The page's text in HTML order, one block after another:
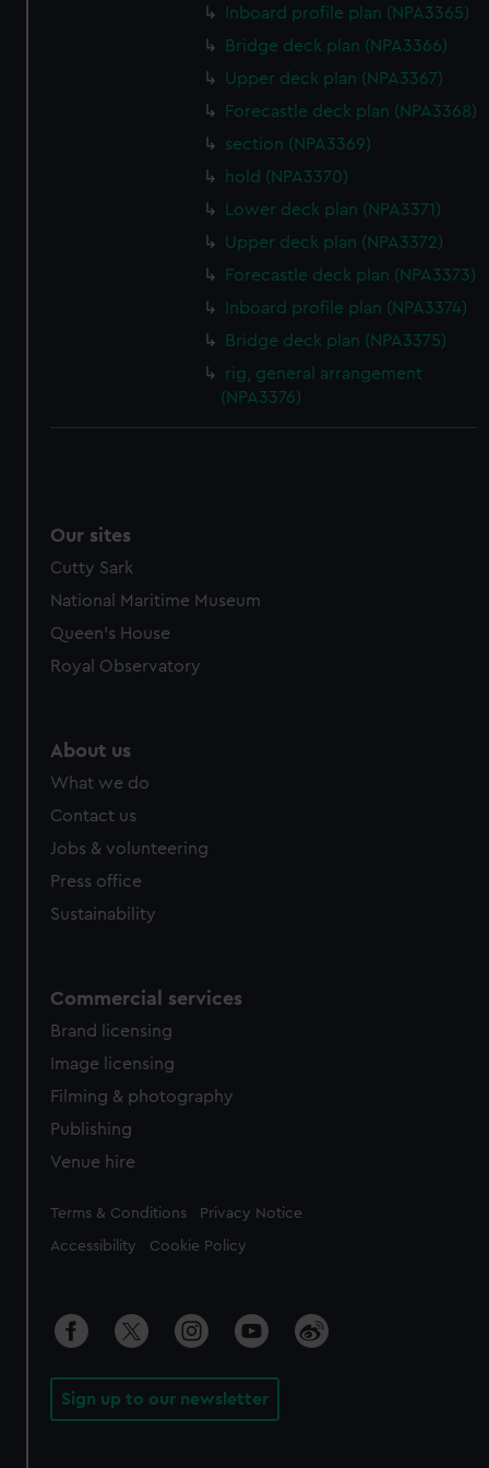
Inboard profile plan (NPA3365)
Bridge deck plan (NPA3366)
Upper deck plan (NPA3367)
Forecastle deck plan (NPA3368)
section (NPA3369)
hold (NPA3370)
Lower deck plan (NPA3371)
Upper deck plan (NPA3372)
Forecastle deck plan (NPA3373)
Inboard profile plan (NPA3374)
Bridge deck plan (NPA3375)
rig, general arrangement
(NPA3376)
Our sites
Cutty Sark
National Maritime Museum
Queen's House
Royal Observatory
About us
What we do
Contact us
Jobs & volunteering
Press office
Sustainability
Commercial services
Brand licensing
Image licensing
Filming & photography
Publishing
Venue hire
Legal
Terms & Conditions Privacy Notice
Accessibility Cookie Policy
Sign up to our newsletter